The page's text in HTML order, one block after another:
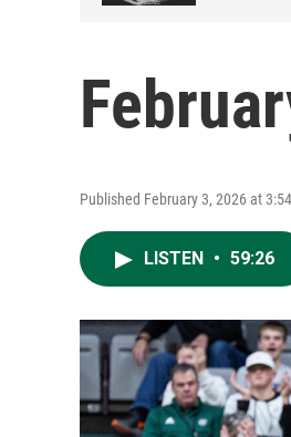
Published February 3, 2026 at
LISTEN • 59:26